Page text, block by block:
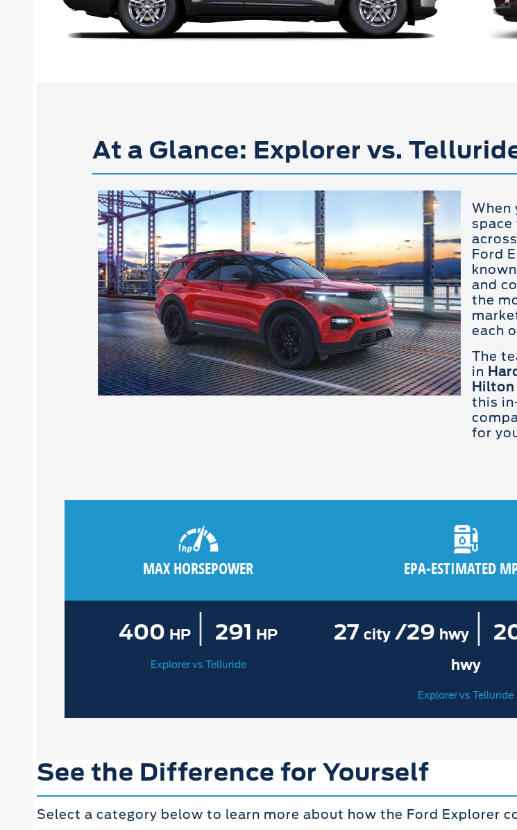
At a Glance: Explorer vs.
When
space
Ford
and
the
each
The
in
Hilton
this
for
MAX HORSEPOWER
400 HP | 291 HP
Explorer vs Telluride
EPA-ESTIMATED
27 city/29 hwy |
hwy
Explorer vs Telluride
See the Difference for Yourself
Select a category below to learn more about how the Ford Explorer